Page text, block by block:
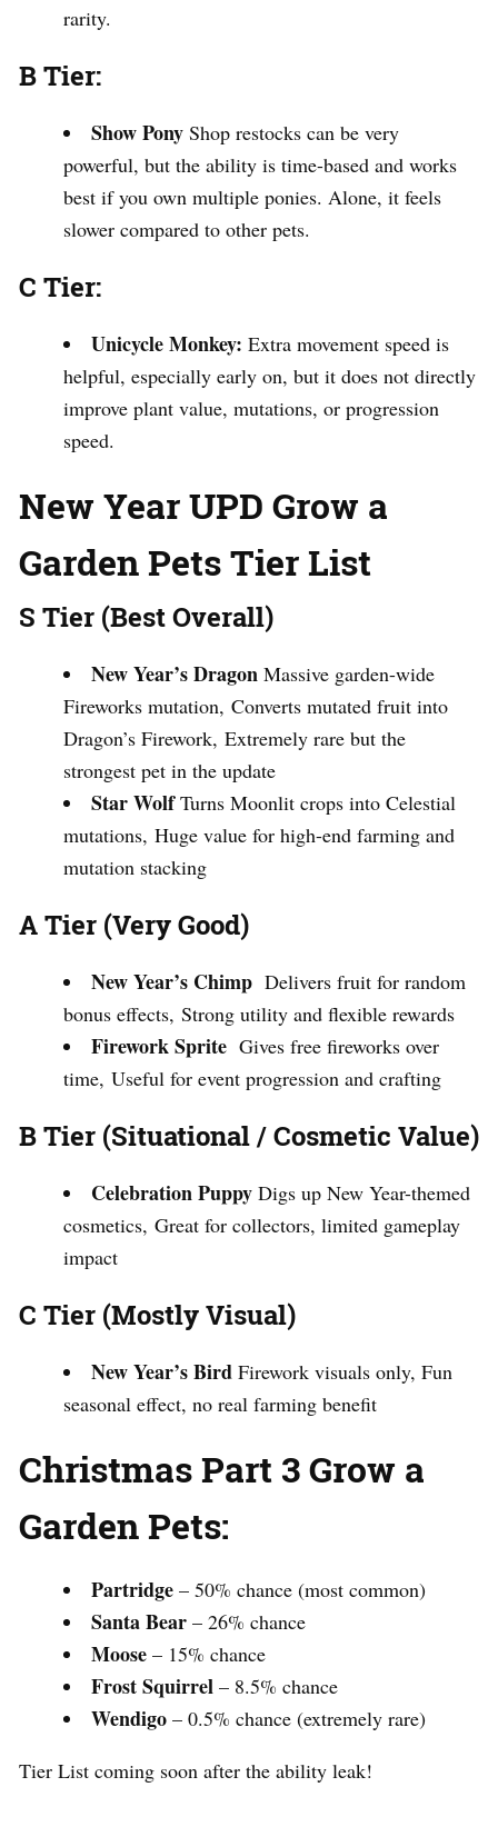
rarity.
B Tier:
Show Pony Shop restocks can be very
powerful, but the ability is time-based and works
best if you own multiple ponies. Alone, it feels
slower compared to other pets.
C Tier:
Unicycle Monkey: Extra movement speed is
helpful, especially early on, but it does not directly
improve plant value, mutations, or progression
speed.
New Year UPD Grow a
Garden Pets Tier List
S Tier (Best Overall)
New Year’s Dragon Massive garden-wide
Fireworks mutation, Converts mutated fruit into
Dragon’s Firework, Extremely rare but the
strongest pet in the update
Star WolfTurns Moonlit crops into Celestial
mutations, Huge value for high-end farming and
mutation stacking
A Tier (Very Good)
New Year’s Chimp Delivers fruit for random
bonus effects, Strong utility and flexible rewards
Firework Sprite Gives free fireworks over
time, Useful for event progression and crafting
B Tier (Situational / Cosmetic Value)
Celebration Puppy Digs up New Year-themed
cosmetics, Great for collectors, limited gameplay
impact
C Tier (Mostly Visual)
New Year’s Bird Firework visuals only, Fun
seasonal effect, no real farming benefit
Christmas Part 3 Grow a
Garden Pets:
Partridge – 50% chance (most common)
Santa Bear – 26% chance
Moose – 15% chance
Frost Squirrel – 8.5% chance
Wendigo – 0.5% chance (extremely rare)
Tier List coming soon after the ability leak!